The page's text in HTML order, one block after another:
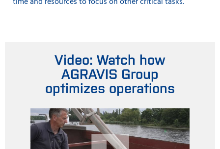
Video: Watch how
AGRAVIS Group
optimizes operations